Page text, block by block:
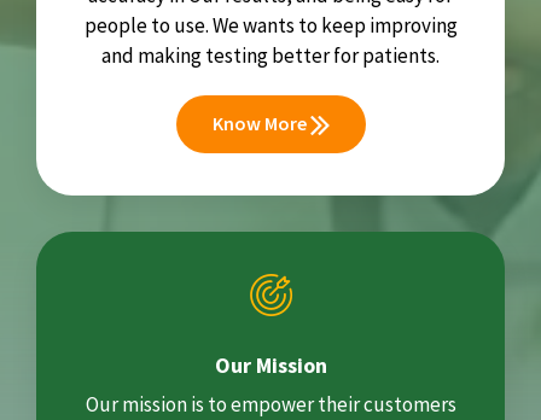
people to use. We wants to keep improving
and making testing better for patients.
Know More
Our Mission
Our mission is to empower their customers